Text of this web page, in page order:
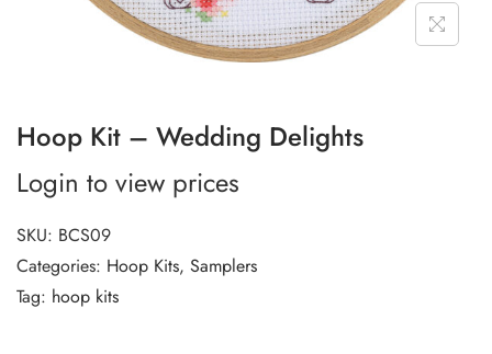
Hoop Kit – Wedding Delights
Login to view prices
SKU: BCS09
Categories: Hoop Kits, Samplers
Tag: hoop kits